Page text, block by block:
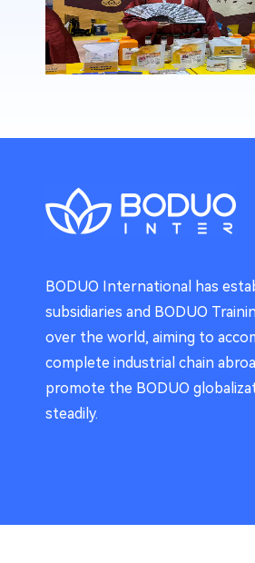
BODUO International has
subsidiaries and BODUO
over the world, aiming to
complete industrial chain
promote the BODUO
steadily.